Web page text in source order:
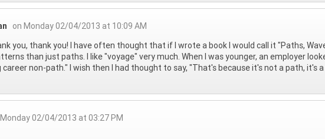
on Monday 02/04/2013 at 10:09 AM
you, thank you! I have often thought that if I wrote a book I would call it "Paths,
than just paths. I like "voyage" very much. When I was younger, an employer
non-path." I wish then I had thought to say, "That's because it's not a path, it's a
02/04/2013 at 03:27 PM